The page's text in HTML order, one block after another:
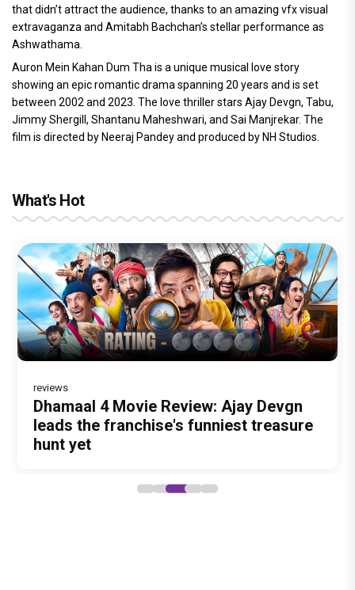
that didn’t attract the audience, thanks to an amazing vfx visual
extravaganza and Amitabh Bachchan’s stellar performance as
Ashwathama.
Auron Mein Kahan Dum Tha is a unique musical love story
showing an epic romantic drama spanning 20 years and is set
between 2002 and 2023. The love thriller stars Ajay Devgn, Tabu,
Jimmy Shergill, Shantanu Maheshwari, and Sai Manjrekar. The
film is directed by Neeraj Pandey and produced by NH Studios.
What's Hot
Before Pritam and Pedro, There Was
Amit Dubey, The Storyteller Behind the
Stories
DC Movie review : Wamiqa Gabbi roars
in this stylish action entertainer led by
Lokesh Kanagaraj
reviews
Dhamaal 4 Movie Review: Ajay Devgn
leads the franchise's funniest treasure
hunt yet
Jan Neta Movie Review: Vijay's final
film before politics is a full-on mass
entertainer
The India Story Movie Review: Kajal
Aggarwal and Shreyas Talpade lead a
powerful wake-up call